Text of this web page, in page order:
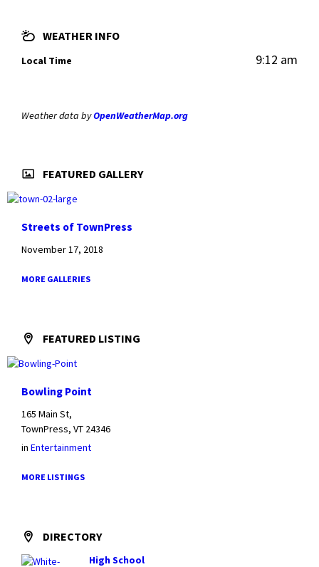
WEATHER INFO
Local Time 9:12 am
Weather data byOpenWeatherMap.org
FEATURED GALLERY
Streets of TownPress
November 17, 2018
MORE GALLERIES
FEATURED LISTING
Bowling Point
165 Main St,
TownPress, VT 24346
in Entertainment
MORE LISTINGS
DIRECTORY
High School